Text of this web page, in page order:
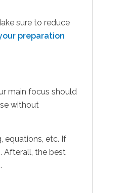
sure to reduce
preparation
main focus should
without
equations, etc. If
Afterall, the best